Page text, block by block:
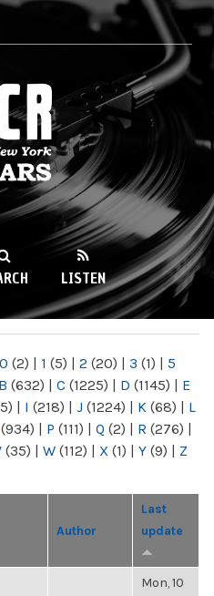
LISTEN
0 (2) | 1 (5) | 2 (20) | 3 (1) | 5
B (632) | C (1225) | D (1145) | E
| I (218) | J (1224) | K (68) | L
(934) | P (111) | Q (2) | R (276) |
(35) | W (112) | X (1) | Y (9) | Z
Author
Last
update
Mon, 10